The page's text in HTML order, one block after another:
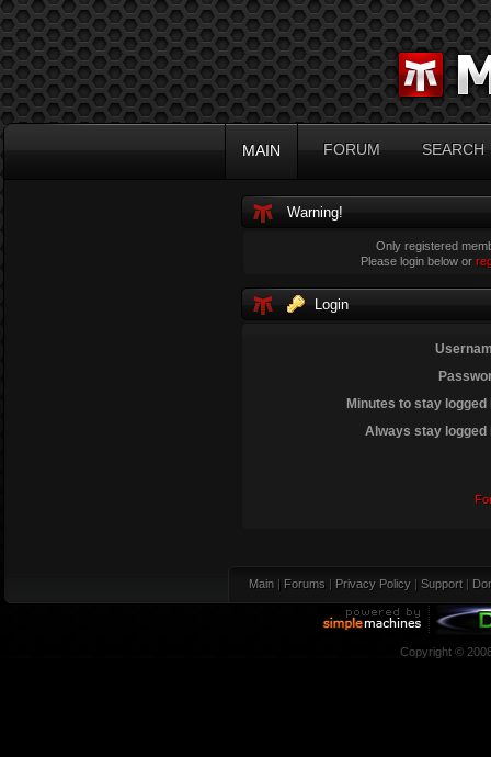
MAIN FORUM SEARCH
Warning!
Only registered
Please login below or
Login
Minutes to stay logged
Always stay logged
Main | Forums | Privacy Policy | Support |
Copyright ©